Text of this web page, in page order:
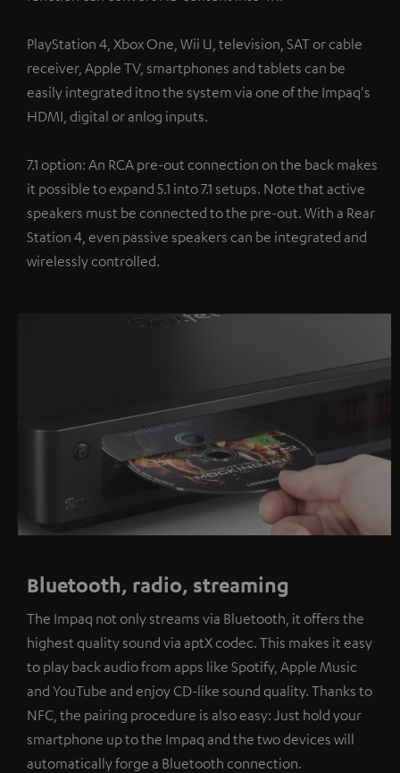
PlayStation 4, Xbox One, Wii U, television, SAT or cable
receiver, Apple TV, smartphones and tablets can be
easily integrated itno the system via one of the Impaq's
HDMI, digital or anlog inputs.
7.1 option: An RCA pre-out connection on the back makes
it possible to expand 5.1 into 7.1 setups. Note that active
speakers must be connected to the pre-out. With a Rear
Station 4, even passive speakers can be integrated and
wirelessly controlled.
Bluetooth, radio, streaming
The Impaq not only streams via Bluetooth, it offers the
highest quality sound via aptX codec. This makes it easy
to play back audio from apps like Spotify, Apple Music
and YouTube and enjoy CD-like sound quality. Thanks to
NFC, the pairing procedure is also easy: Just hold your
smartphone up to the Impaq and the two devices will
automatically forge a Bluetooth connection.